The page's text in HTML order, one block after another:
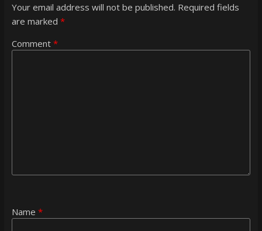
Your email address will not be published. Required fields
are marked *
Comment *
Name *